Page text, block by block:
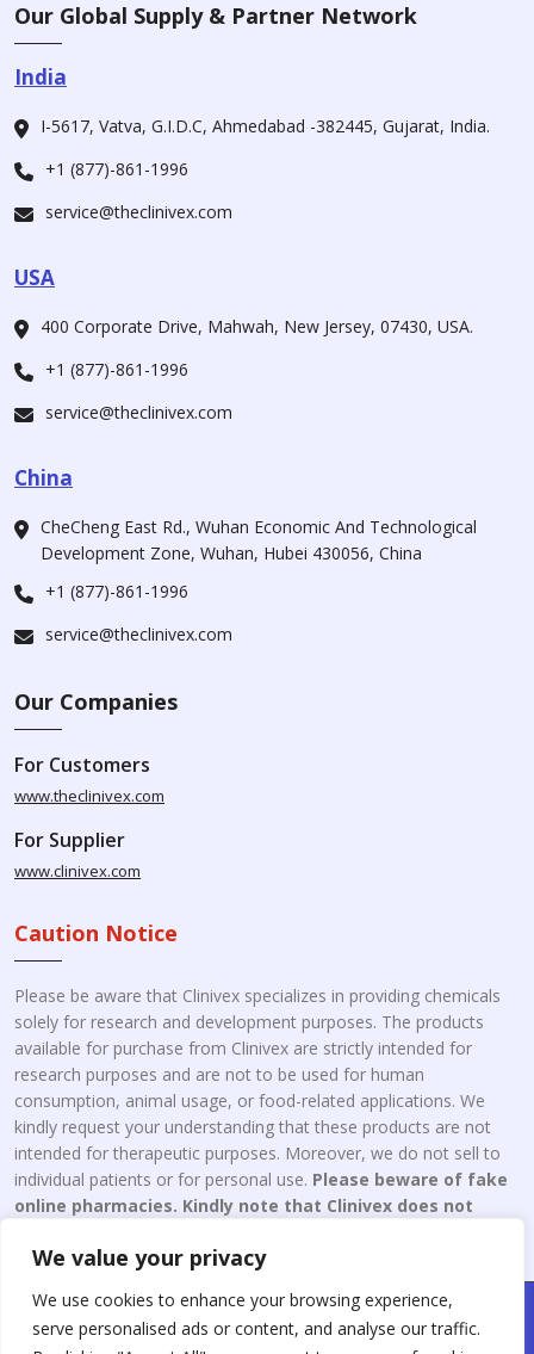
We value your privacy
We use cookies to enhance your browsing experience,
serve personalised ads or content, and analyse our traffic.
Our Global Supply & Partner Network
India
I-5617, Vatva, G.I.D.C, Ahmedabad -382445, Gujarat, India.
+1 (877)-861-1996
service@theclinivex.com
USA
400 Corporate Drive, Mahwah, New Jersey, 07430, USA.
+1 (877)-861-1996
service@theclinivex.com
China
CheCheng East Rd., Wuhan Economic And Technological
Development Zone, Wuhan, Hubei 430056, China
+1 (877)-861-1996
service@theclinivex.com
Our Companies
For Customers
www.theclinivex.com
For Supplier
www.clinivex.com
Caution Notice
Please be aware that Clinivex specializes in providing chemicals
solely for research and development purposes. The products
available for purchase from Clinivex are strictly intended for
research purposes and are not to be used for human
consumption, animal usage, or food-related applications. We
kindly request your understanding that these products are not
intended for therapeutic purposes. Moreover, we do not sell to
individual patients or for personal use. Please beware of fake
online pharmacies. Kindly note that Clinivex does not
Copyright © 2026 Clinivex. | Design & Developed By : Aone Seo
Service